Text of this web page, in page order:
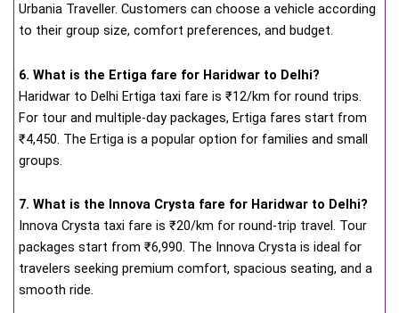
Urbania Traveller. Customers can choose a vehicle according
to their group size, comfort preferences, and budget.
6. What is the Ertiga fare for Haridwar to Delhi?
Haridwar to Delhi Ertiga taxi fare is ₹12/km for round trips.
For tour and multiple-day packages, Ertiga fares start from
₹4,450. The Ertiga is a popular option for families and small
groups.
7. What is the Innova Crysta fare for Haridwar to Delhi?
Innova Crysta taxi fare is ₹20/km for round-trip travel. Tour
packages start from ₹6,990. The Innova Crysta is ideal for
travelers seeking premium comfort, spacious seating, and a
smooth ride.